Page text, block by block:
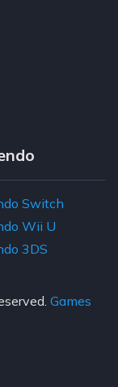
Switch
Wii U
3DS
Games